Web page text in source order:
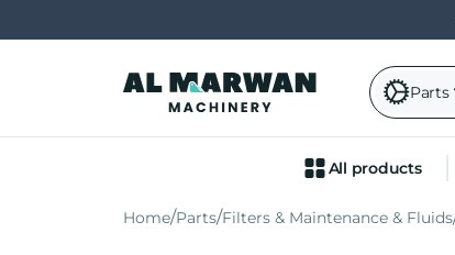
Parts
All products
Home Parts Filters & Maintenance & Fluids